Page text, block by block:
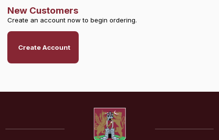
New Customers
Create an account now to begin ordering.
Create Account